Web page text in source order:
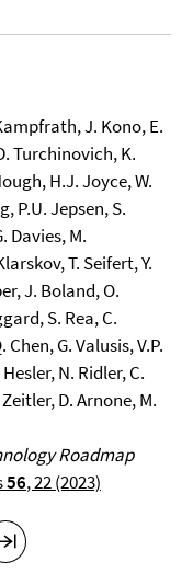
J. Kono, E.
Turchinovich, K.
H.J. Joyce, W.
P.U. Jepsen, S.
Davies, M.
T. Seifert, Y.
J. Boland, O.
S. Rea, C.
G. Valusis, V.P.
N. Ridler, C.
D. Arnone, M.
Roadmap
56, 22 (2023)